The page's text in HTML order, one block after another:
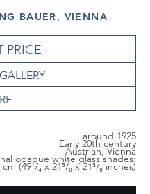
BAUER, VIENNA
PRICE
around 1925
Early 20th century
Austrian, Vienna
opaque white glass shades:
(49¹/₄ x 21⁵/₈ x 21⁵/₈ inches)